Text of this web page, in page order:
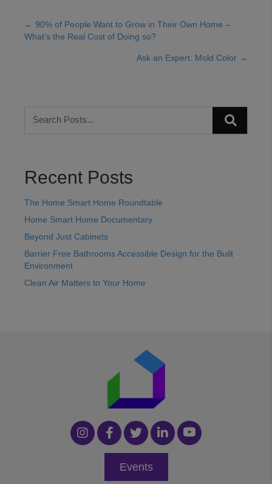
Posts
← 90% of People Want to Grow in Their Own Home –
What’s the Real Cost of Doing so?
Ask an Expert: Mold Color →
Recent Posts
The Home Smart Home Roundtable
Home Smart Home Documentary
Beyond Just Cabinets
Barrier Free Bathrooms Accessible Design for the Built
Environment
Clean Air Matters to Your Home
Events